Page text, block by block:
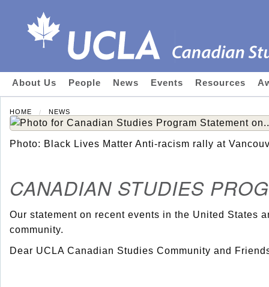
About Us People News Events Resources
HOME NEWS
Photo: Black Lives Matter Anti-racism rally at
CANADIAN STUDIES
Our statement on recent events in the United States
community.
Dear UCLA Canadian Studies Community and